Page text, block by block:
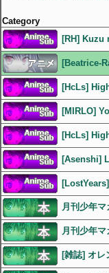
Category
[RH] Kuzu
[Beatrice-
[HcLs]
[MIRLO]
[HcLs]
[Asenshi]
月刊少年
月刊少年
[雑誌] オレ